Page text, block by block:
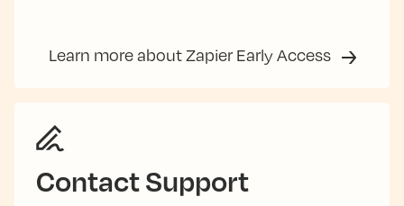
Learn more about Zapier Early Access
Contact Support